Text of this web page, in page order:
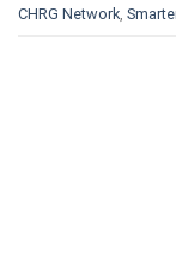
CHRG Network